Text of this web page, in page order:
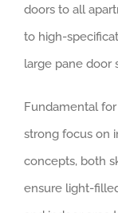
doors to all
to high-
large pane door
Fundamental
strong focus on
concepts, both
ensure light-